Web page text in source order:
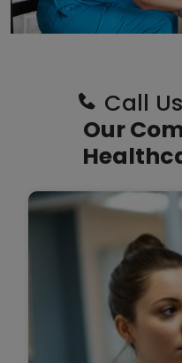
Call Us
Our